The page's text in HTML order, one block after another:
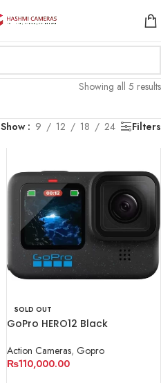
Showing all 5 results
Show 9 12 18 24 Filters
SOLD OUT
GoPro HERO12 Black
Action Cameras, Gopro
₨110,000.00